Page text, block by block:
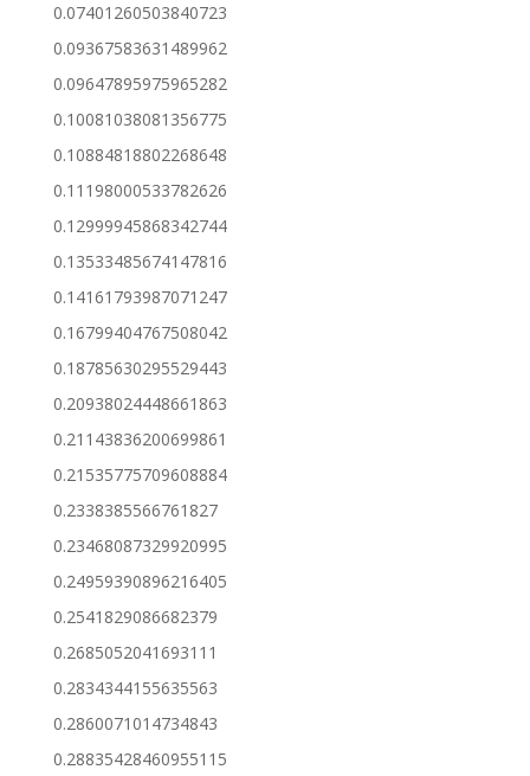
0.07401260503840723
0.09367583631489962
0.09647895975965282
0.10081038081356775
0.10884818802268648
0.11198000533782626
0.12999945868342744
0.13533485674147816
0.14161793987071247
0.16799404767508042
0.18785630295529443
0.20938024448661863
0.21143836200699861
0.21535775709608884
0.2338385566761827
0.23468087329920995
0.24959390896216405
0.2541829086682379
0.2685052041693111
0.2834344155635563
0.2860071014734843
0.28835428460955115